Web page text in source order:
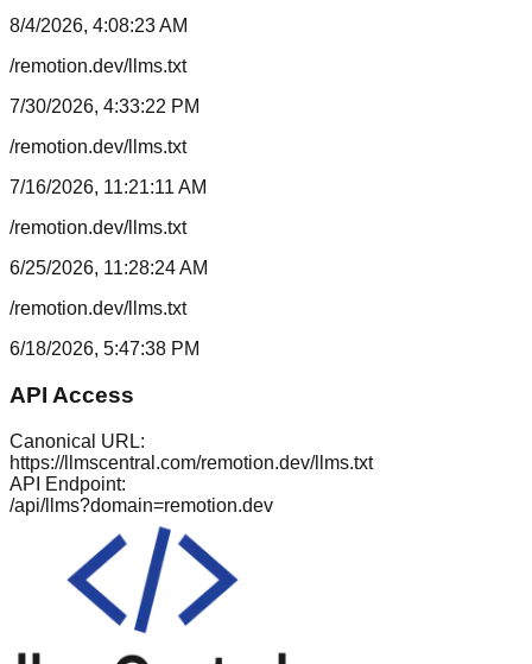
8/4/2026, 4:08:23 AM
/remotion.dev/llms.txt
7/30/2026, 4:33:22 PM
/remotion.dev/llms.txt
7/16/2026, 11:21:11 AM
/remotion.dev/llms.txt
6/25/2026, 11:28:24 AM
/remotion.dev/llms.txt
6/18/2026, 5:47:38 PM
API Access
Canonical URL:
https://llmscentral.com/remotion.dev/llms.txt
API Endpoint:
/api/llms?domain=remotion.dev